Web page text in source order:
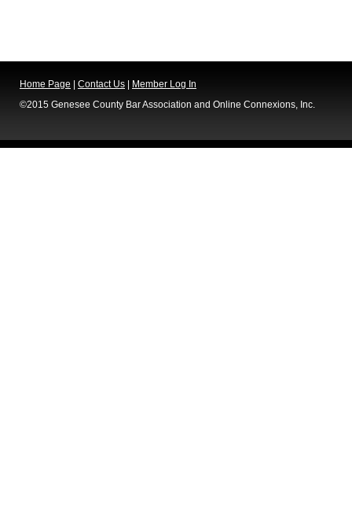
Home Page Contact Us
Member Log In
©2015 Genesee County Bar Association and Online Connexions, Inc.